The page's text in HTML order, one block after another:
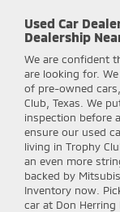
Used Car
Dealership
We are confident
are looking for.
of pre-owned
Club, Texas. We
inspection before
ensure our used
living in Trophy
an even more
backed by
Inventory now.
car at Don Herring